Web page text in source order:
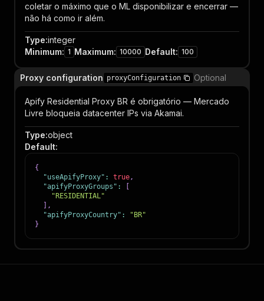
coletar o máximo que o ML disponibilizar e encerrar —
não há como ir além.
Type:integer
Minimum: 1 Maximum: 10000 Default: 100
Proxy configuration proxyConfiguration Optional
Apify Residential Proxy BR é obrigatório — Mercado
Livre bloqueia datacenter IPs via Akamai.
Type:object
Default:
{
"useApifyProxy" : true,
"apifyProxyGroups" :
"RESIDENTIAL"
,
"apifyProxyCountry" :
"BR"
}